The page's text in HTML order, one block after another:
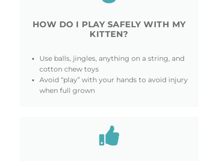
HOW DO I PLAY SAFELY WITH MY
KITTEN?
Use balls, jingles, anything on a string, and
cotton chew toys
Avoid “play” with your hands to avoid injury
when full grown